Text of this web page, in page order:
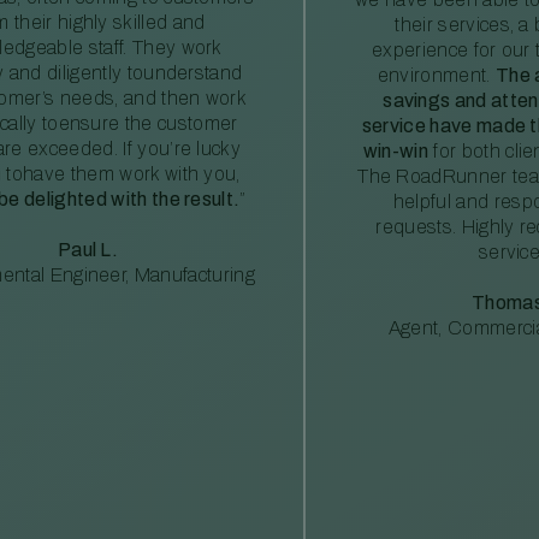
their highly skilled and
staff. They work
and diligently tounderstand
needs, and then work
toensure the customer
exceeded. If you’re lucky
tohave them work with you,
delighted with the result. ”
Paul L.
Engineer, Manufacturing
their services, a
experience for our
environment. The
savings and
service have made
win-win for both
The RoadRunner
helpful and
requests. Highly
Agent,